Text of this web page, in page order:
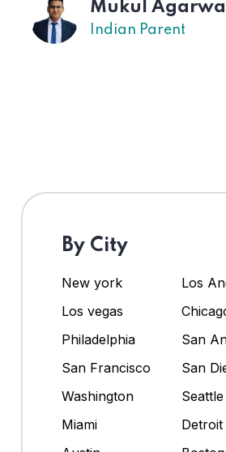
Mukul Agarwal
Indian Parent
By City
New york
Los
Los vegas
Philadelphia
San
San Francisco
San
Washington
Seattle
Miami
Detroit